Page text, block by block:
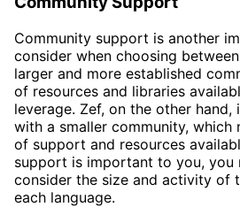
Community support is another
consider when choosing
larger and more established
of resources and libraries
leverage. Zef, on the other hand,
with a smaller community, which
of support and resources
support is important to you, you
consider the size and activity of
each language.